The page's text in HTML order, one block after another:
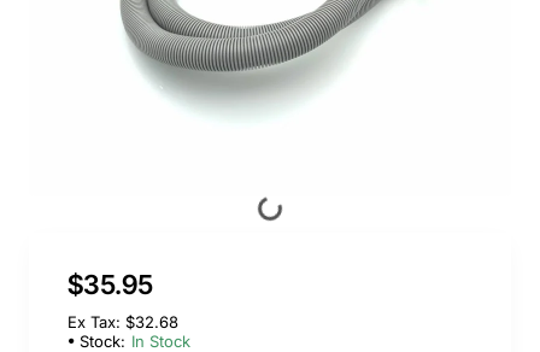
$35.95
Ex Tax: $32.68
Stock: In Stock